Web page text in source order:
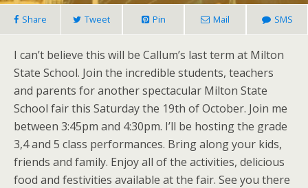
Share Tweet Pin Mail SMS
I can’t believe this will be Callum’s last term at Milton
State School. Join the incredible students, teachers
and parents for another spectacular Milton State
School fair this Saturday the 19th of October. Join me
between 3:45pm and 4:30pm. I’ll be hosting the grade
3,4 and 5 class performances. Bring along your kids,
friends and family. Enjoy all of the activities, delicious
food and festivities available at the fair. See you there